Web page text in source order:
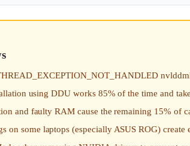
using DDU works 85% of the time and
and faulty RAM cause the remaining 15% of
on some laptops (especially ASUS ROG) create